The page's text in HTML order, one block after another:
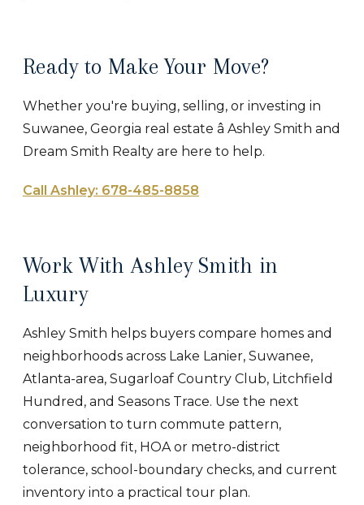
Ready to Make Your Move?
Whether you're buying, selling, or investing in
Suwanee, Georgia real estate â Ashley Smith and
Dream Smith Realty are here to help.
Call Ashley: 678-485-8858
Work With Ashley Smith in
Luxury
Ashley Smith helps buyers compare homes and
neighborhoods across Lake Lanier, Suwanee,
Atlanta-area, Sugarloaf Country Club, Litchfield
Hundred, and Seasons Trace. Use the next
conversation to turn commute pattern,
neighborhood fit, HOA or metro-district
tolerance, school-boundary checks, and current
inventory into a practical tour plan.